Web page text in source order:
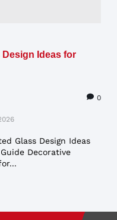
Ideas for
0
Glass Design Ideas
Decorative